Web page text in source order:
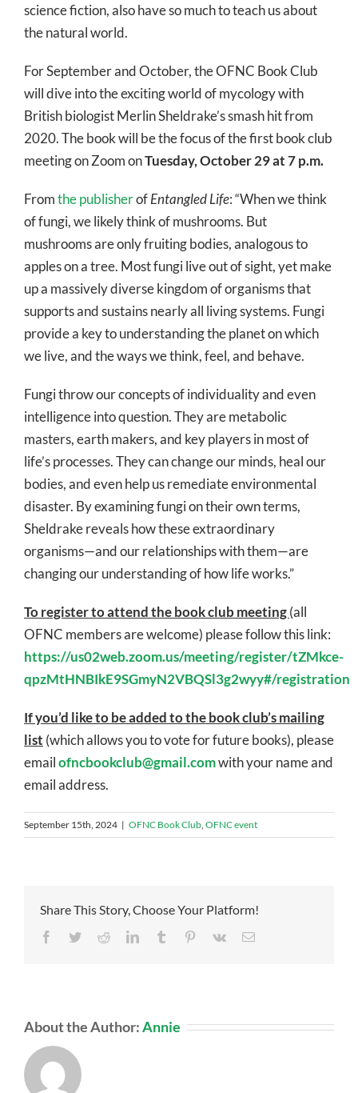
science fiction, also have so much to teach us about
the natural world.
For September and October, the OFNC Book Club
will dive into the exciting world of mycology with
British biologist Merlin Sheldrake’s smash hit from
2020. The book will be the focus of the first book club
meeting on Zoom onTuesday, October 29 at 7 p.m.
Fromthe publisherofEntangled Life: “When we think
of fungi, we likely think of mushrooms. But
mushrooms are only fruiting bodies, analogous to
apples on a tree. Most fungi live out of sight, yet make
up a massively diverse kingdom of organisms that
supports and sustains nearly all living systems. Fungi
provide a key to understanding the planet on which
we live, and the ways we think, feel, and behave.
Fungi throw our concepts of individuality and even
intelligence into question. They are metabolic
masters, earth makers, and key players in most of
life’s processes. They can change our minds, heal our
bodies, and even help us remediate environmental
disaster. By examining fungi on their own terms,
Sheldrake reveals how these extraordinary
organisms—and our relationships with them—are
changing our understanding of how life works.”
To register to attend the book club meeting(all
OFNC members are welcome) please follow this link:
https://us02web.zoom.us/meeting/register/tZMkce-
qpzMtHNBIkE9SGmyN2VBQSl3g2wyy#/registration
If you’d like to be added to the book club’s mailing
list (which allows you to vote for future books), please
emailofncbookclub@gmail.comwith your name and
email address.
September 15th, 2024 | OFNC Book Club OFNC event
Share This Story, Choose Your Platform!
Facebook
TwitterRedditLinkedInTumblr Pinterest
Vk Email
About the Author:Annie